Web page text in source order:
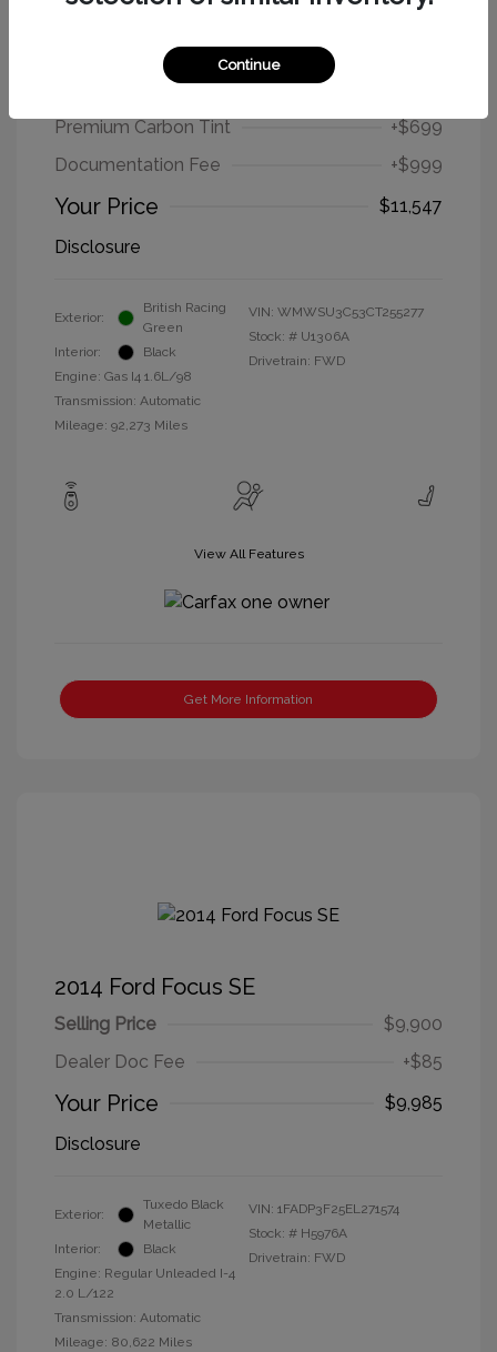
2012 MINI Cooper Hardtop Base
Premium Carbon Tint
+$699
Documentation Fee
+$999
Your Price
$11,547
Disclosure
Exterior:
British Racing
Green
Interior:
Black
Engine: Gas I4 1.6L/98
Transmission: Automatic
Mileage: 92,273 Miles
VIN: WMWSU3C53CT255277
Stock: # U1306A
Drivetrain: FWD
View All Features
Get More Information
2014 Ford Focus SE
Selling Price
$9,900
Dealer Doc Fee
+$85
Your Price
$9,985
Disclosure
Exterior:
Tuxedo Black
Metallic
Interior:
Black
Engine: Regular Unleaded I-4
2.0 L/122
Transmission: Automatic
Mileage: 80,622 Miles
VIN: 1FADP3F25EL271574
Stock: # H5976A
Drivetrain: FWD
Continue